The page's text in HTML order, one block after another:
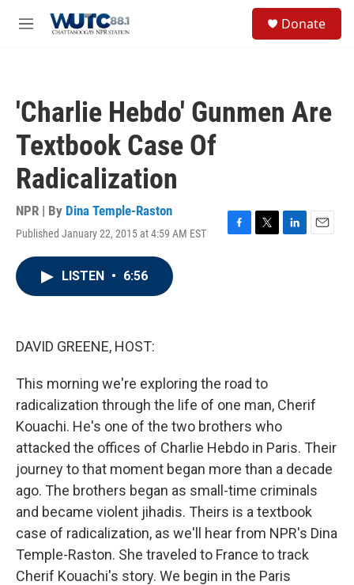
M
Donate
'Charlie Hebdo' Gunmen Are
Textbook Case Of
Radicalization
NPR | By Dina Temple-Raston
Published January 22, 2015 at 4:59 AM EST
F
T
L
E
LISTEN • 6:56
DAVID GREENE, HOST:
This morning we're exploring the road to
radicalization through the life of one man, Cherif
Kouachi. He's one of the two brothers who
attacked the offices of Charlie Hebdo in Paris. Their
journey to that moment began more than a decade
ago. The brothers began as small-time criminals
and became violent jihadis. Theirs is a textbook
case of radicalization, as we'll hear from NPR's Dina
Temple-Raston. She traveled to France to track
Cherif Kouachi's story. We begin in the Paris